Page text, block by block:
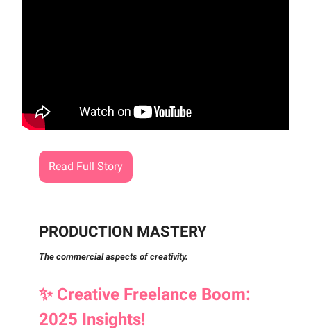
Read Full Story
PRODUCTION MASTERY
The commercial aspects of creativity.
✨ Creative Freelance Boom:
2025 Insights!